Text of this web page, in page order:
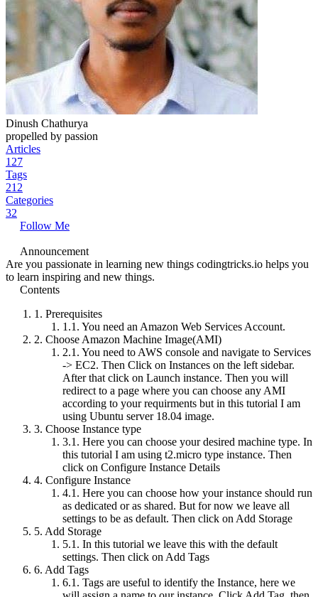
Dinush Chathurya
propelled by passion
Articles
127
Tags
212
Categories
32
Follow Me
Announcement
Are you passionate in learning new things codingtricks.io helps you
to learn inspiring and new things.
Contents
1. Prerequisites
1.1. You need an Amazon Web Services Account.
2. Choose Amazon Machine Image(AMI)
2.1. You need to AWS console and navigate to Services
-> EC2. Then Click on Instances on the left sidebar.
After that click on Launch instance. Then you will
redirect to a page where you can choose any AMI
according to your requirments but in this tutorial I am
using Ubuntu server 18.04 image.
3. Choose Instance type
3.1. Here you can choose your desired machine type. In
this tutorial I am using t2.micro type instance. Then
click on Configure Instance Details
4. Configure Instance
4.1. Here you can choose how your instance should run
as dedicated or as shared. But for now we leave all
settings to be as default. Then click on Add Storage
5. Add Storage
5.1. In this tutorial we leave this with the default
settings. Then click on Add Tags
6. Add Tags
6.1. Tags are useful to identify the Instance, here we